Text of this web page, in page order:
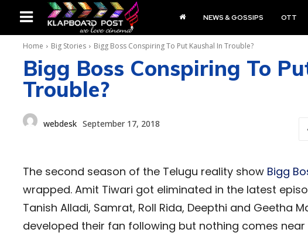
NEWS & GOSSIPS OTT
Home Big Stories Bigg Boss Conspiring To Put Kaushal In Trouble?
Bigg Boss Conspiring To
Trouble?
webdesk September 17, 2018
The second season of the Telugu reality show Bigg
wrapped. Amit Tiwari got eliminated in the latest
Tanish Alladi, Samrat, Roll Rida, Deepthi and Geetha
developed their fan following but nothing comes